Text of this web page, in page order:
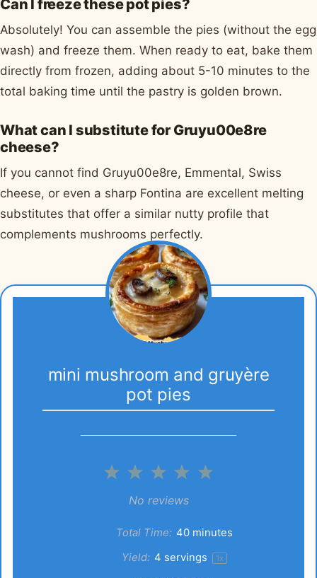
Can I freeze these pot pies?
Absolutely! You can assemble the pies (without the egg
wash) and freeze them. When ready to eat, bake them
directly from frozen, adding about 5-10 minutes to the
total baking time until the pastry is golden brown.
What can I substitute for Gruyu00e8re
cheese?
If you cannot find Gruyu00e8re, Emmental, Swiss
cheese, or even a sharp Fontina are excellent melting
substitutes that offer a similar nutty profile that
complements mushrooms perfectly.
mini mushroom and gruyère
pot pies
5
4
3
Stars
2
Stars
1
Star
No reviews
Total Time: 40 minutes
Yield: 4 servings 1x